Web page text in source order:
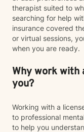
therapist suited to
searching for help
insurance covered
or virtual sessions,
when you are ready.
Why work with
you?
Working with a
to professional
to help you